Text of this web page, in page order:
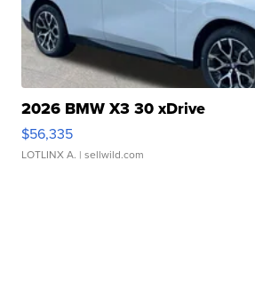
2026 BMW X3 30 xDrive
$56,335
LOTLINX A. | sellwild.com